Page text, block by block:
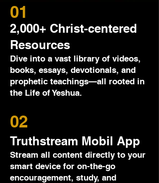
01
2,000+ Christ-centered
Resources
Dive into a vast library of videos,
books, essays, devotionals, and
prophetic teachings—all rooted in
the Life of Yeshua.
02
Truthstream Mobil App
Stream all content directly to your
smart device for on-the-go
encouragement, study, and